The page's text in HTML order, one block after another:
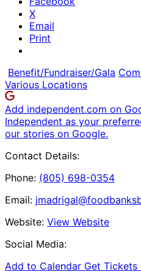
X
Email
Print
Benefit/Fundraiser/Gala
Various Locations
Add independent.com on
Independent as your
our stories on Google.
Contact Details:
Phone: (805) 698-0354
Email:
Website: View Website
Social Media:
Add to Calendar Get Tickets